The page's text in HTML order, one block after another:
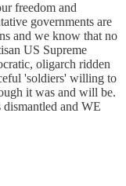
freedom and
governments are
and we know that no
US Supreme
oligarch ridden
'soldiers' willing to
it was and will be.
and WE